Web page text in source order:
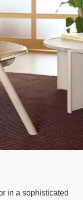
in a sophisticated